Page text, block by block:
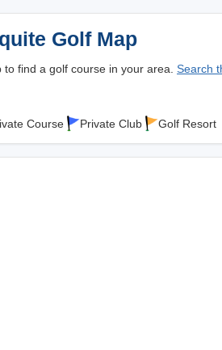
Golf Map
find a golf course in your area. Search
Course Private Club Golf Resort